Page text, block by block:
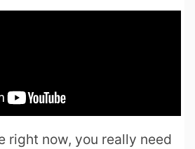
right now, you really need